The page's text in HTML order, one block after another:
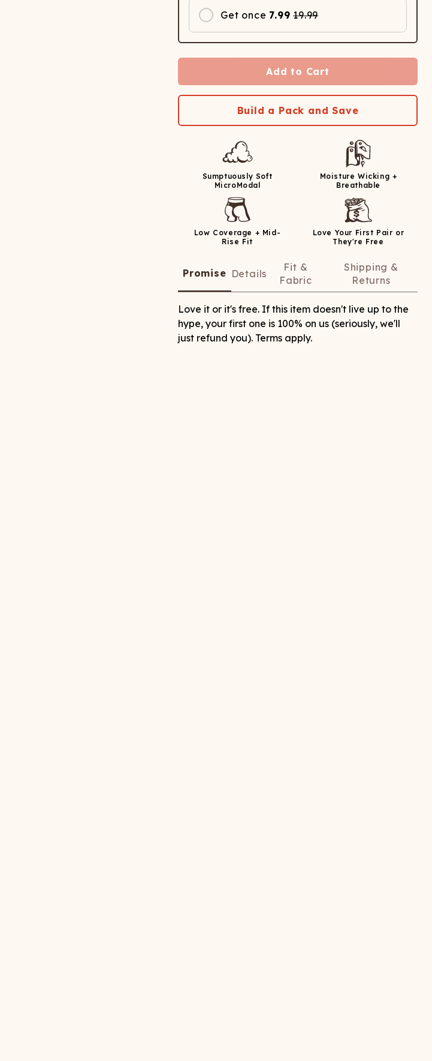
Get once 7.99 19.99
Add to Cart
Build a Pack and Save
Sumptuously Soft
MicroModal
Moisture Wicking +
Breathable
Low Coverage + Mid-
Rise Fit
Love Your First Pair or
They're Free
Promise Details
Fit &
Fabric
Shipping &
Returns
Love it or it's free. If this item doesn't live up to the
hype, your first one is 100% on us (seriously, we'll
just refund you). Terms apply.